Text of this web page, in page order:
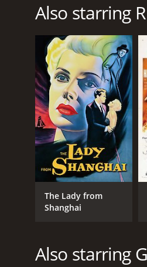
Also starring
The Lady from
Shanghai
Also starring